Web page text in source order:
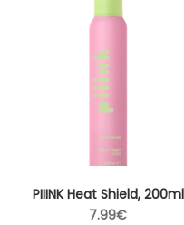
PIIINK Heat Shield, 200ml
Regular
7.99€